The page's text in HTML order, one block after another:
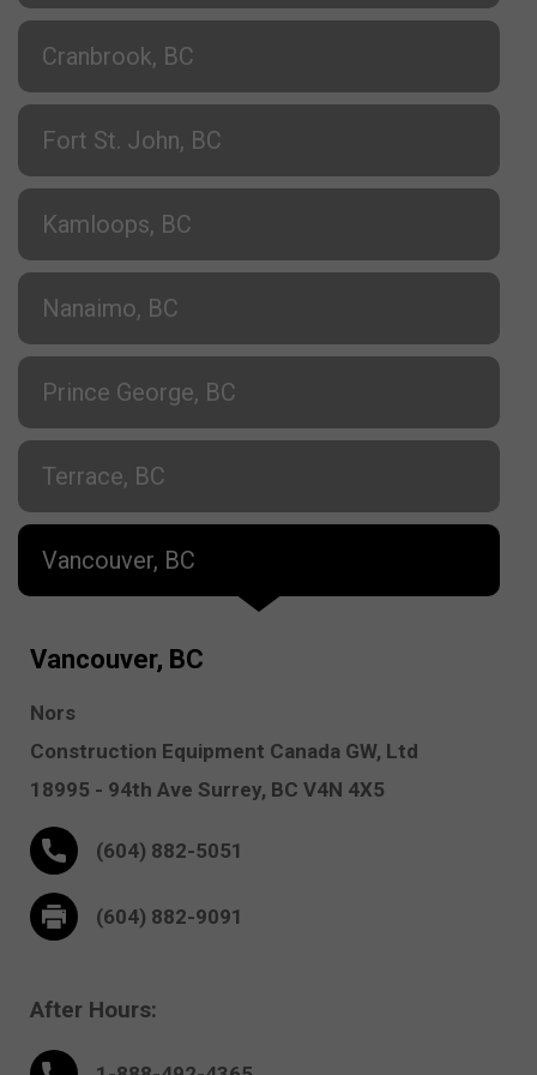
Cranbrook, BC
Fort St. John, BC
Kamloops, BC
Nanaimo, BC
Prince George, BC
Terrace, BC
Vancouver, BC
Vancouver, BC
Nors
Construction Equipment Canada GW, Ltd
18995 - 94th Ave Surrey, BC V4N 4X5
(604) 882-5051
(604) 882-9091
After Hours: